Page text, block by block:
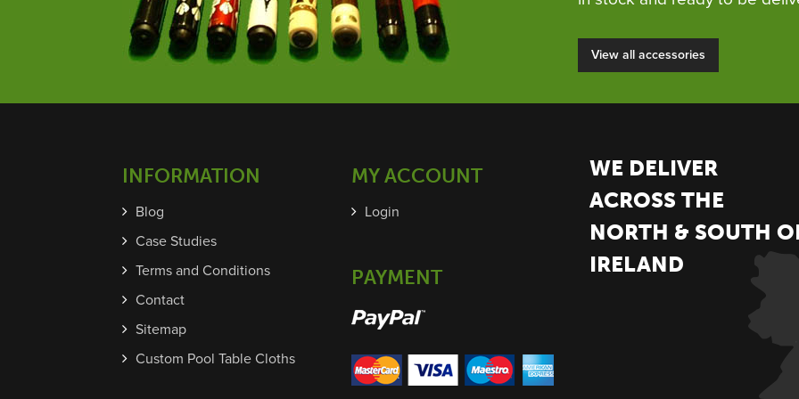
View all accessories
INFORMATION
Blog
Case Studies
Terms and Conditions
Contact
Sitemap
Custom Pool Table Cloths
MY ACCOUNT
Login
PAYMENT
WE DELIVER
ACROSS THE
NORTH & SOUTH
IRELAND